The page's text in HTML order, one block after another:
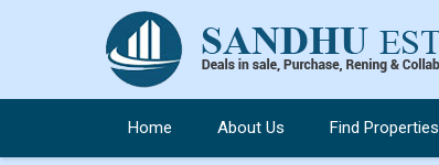
Home About Us Find Properties